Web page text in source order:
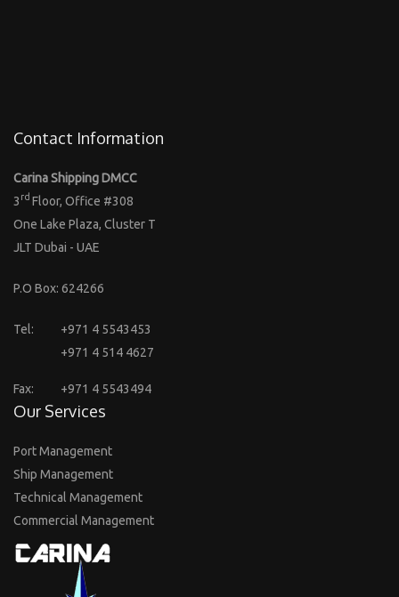
Contact Information
Carina Shipping DMCC
3 rd Floor, Office #308
One Lake Plaza, Cluster T
JLT Dubai - UAE
P.O Box: 624266
Tel:
+971 4 5543453
+971 4 514 4627
Fax: +971 4 5543494
Our Services
Port Management
Ship Management
Technical Management
Commercial Management